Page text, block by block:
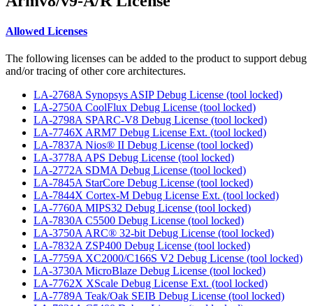
Allowed Licenses
The following licenses can be added to the product to support debug
and/or tracing of other core architectures.
LA-2768A Synopsys ASIP Debug License (tool locked)
LA-2750A CoolFlux Debug License (tool locked)
LA-2798A SPARC-V8 Debug License (tool locked)
LA-7746X ARM7 Debug License Ext. (tool locked)
LA-7837A Nios® II Debug License (tool locked)
LA-3778A APS Debug License (tool locked)
LA-2772A SDMA Debug License (tool locked)
LA-7845A StarCore Debug License (tool locked)
LA-7844X Cortex-M Debug License Ext. (tool locked)
LA-7760A MIPS32 Debug License (tool locked)
LA-7830A C5500 Debug License (tool locked)
LA-3750A ARC® 32-bit Debug License (tool locked)
LA-7832A ZSP400 Debug License (tool locked)
LA-7759A XC2000/C166S V2 Debug License (tool locked)
LA-3730A MicroBlaze Debug License (tool locked)
LA-7762X XScale Debug License Ext. (tool locked)
LA-7789A Teak/Oak SEIB Debug License (tool locked)